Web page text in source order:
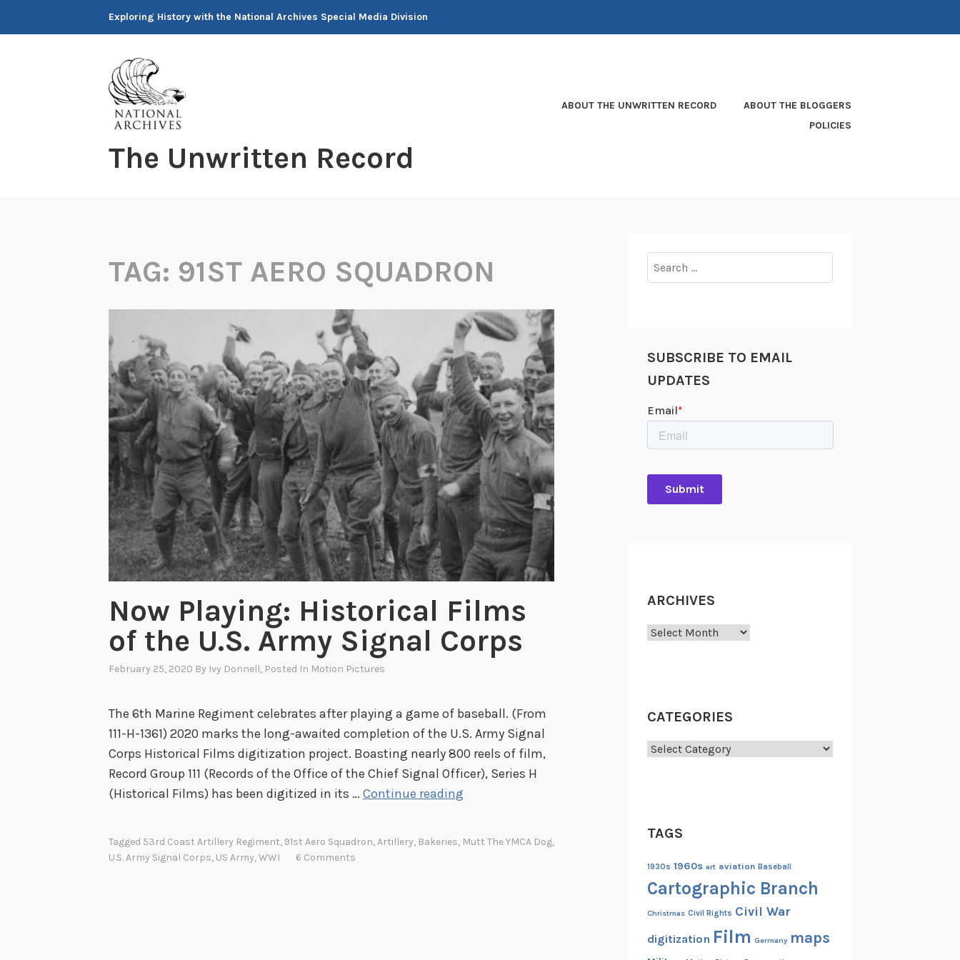
Exploring History with the National Archives Special Media Division
The Unwritten Record
ABOUT THE UNWRITTEN RECORD
ABOUT THE BLOGGERS
POLICIES
TAG: 91ST AERO SQUADRON
Now Playing: Historical Films
of the U.S. Army Signal Corps
February 25, 2020 By Ivy Donnell, Posted In Motion Pictures
The 6th Marine Regiment celebrates after playing a game of baseball. (From
111-H-1361) 2020 marks the long-awaited completion of the U.S. Army Signal
Corps Historical Films digitization project. Boasting nearly 800 reels of film,
Record Group 111 (Records of the Office of the Chief Signal Officer), Series H
(Historical Films) has been digitized in its … Continue reading
Tagged 53rd Coast Artillery Regiment, 91st Aero Squadron,Artillery, Bakeries, Mutt The YMCA Dog,
U.S. Army Signal Corps, US Army,WWI 6 Comments
for:
SUBSCRIBE TO EMAIL
UPDATES
ARCHIVES
Archives
CATEGORIES
Categories
TAGS
1930s 1960s art aviation Baseball
Cartographic Branch
Christmas Civil Rights Civil War
digitization Film Germany maps